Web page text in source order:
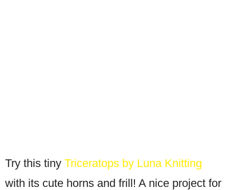
Try this tiny Triceratops by Luna Knitting
with its cute horns and frill! A nice project for